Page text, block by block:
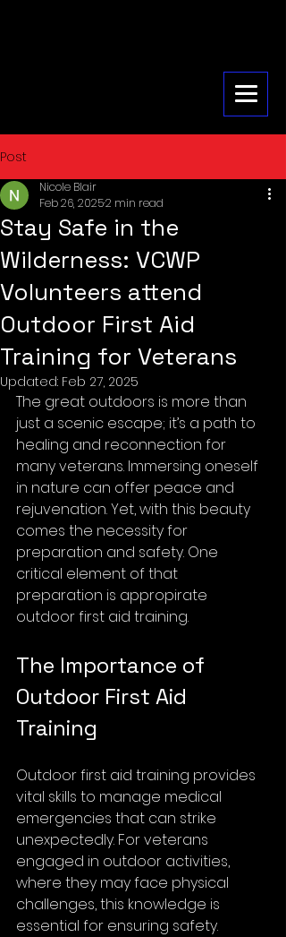
Post
Stay Safe in the
Wilderness: VCWP
Volunteers attend
Outdoor First Aid
Training for Veterans
Nicole Blair
Feb 26, 20252 min read
Updated: Feb 27, 2025
The great outdoors is more than
just a scenic escape; it’s a path to
healing and reconnection for
many veterans. Immersing oneself
in nature can offer peace and
rejuvenation. Yet, with this beauty
comes the necessity for
preparation and safety. One
critical element of that
preparation is appropirate
outdoor first aid training.
The Importance of
Outdoor First Aid
Training
Outdoor first aid training provides
vital skills to manage medical
emergencies that can strike
unexpectedly. For veterans
engaged in outdoor activities,
where they may face physical
challenges, this knowledge is
essential for ensuring safety.